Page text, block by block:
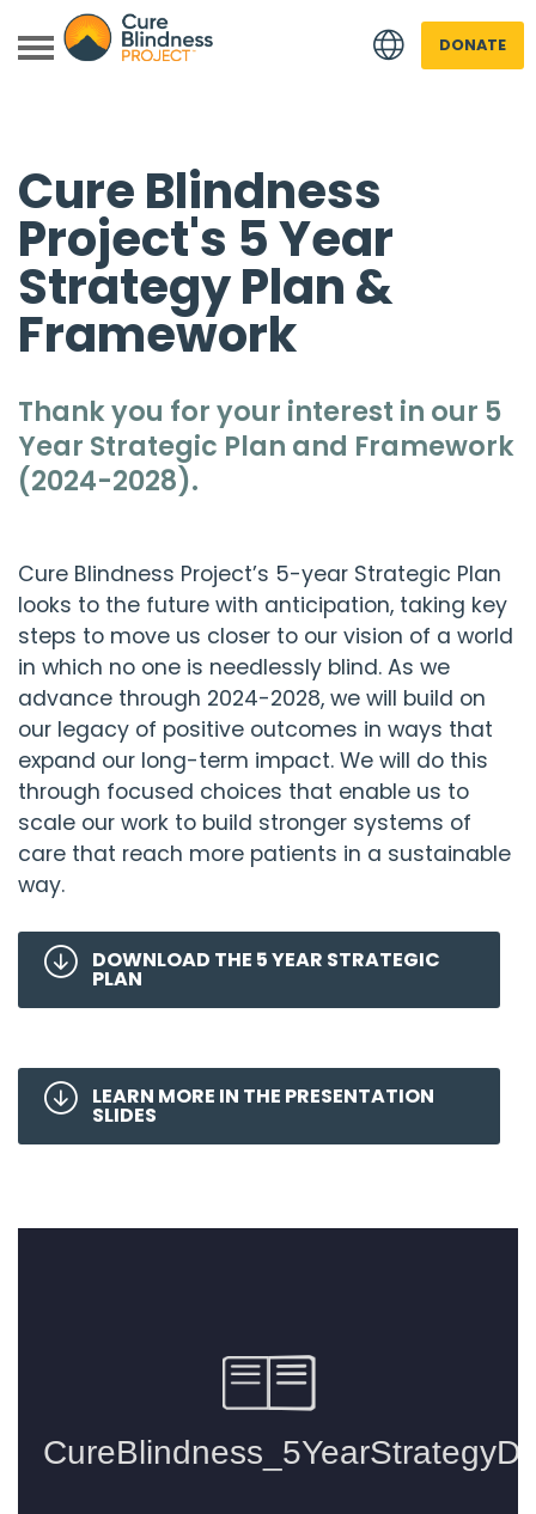
DONATE
Cure Blindness
Project's 5 Year
Strategy Plan &
Framework
Thank you for your interest in our 5
Year Strategic Plan and Framework
(2024-2028).
Cure Blindness Project’s 5-year Strategic Plan
looks to the future with anticipation, taking key
steps to move us closer to our vision of a world
in which no one is needlessly blind. As we
advance through 2024-2028, we will build on
our legacy of positive outcomes in ways that
expand our long-term impact. We will do this
through focused choices that enable us to
scale our work to build stronger systems of
care that reach more patients in a sustainable
way.
DOWNLOAD THE 5 YEAR STRATEGIC
PLAN
LEARN MORE IN THE PRESENTATION
SLIDES